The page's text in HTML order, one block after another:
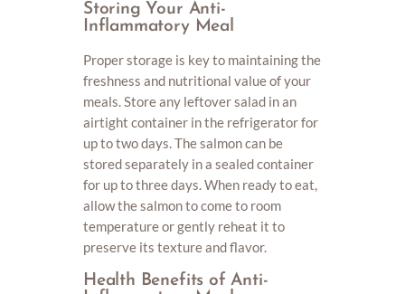
Storing Your Anti-
Inflammatory Meal
Proper storage is key to maintaining the
freshness and nutritional value of your
meals. Store any leftover salad in an
airtight container in the refrigerator for
up to two days. The salmon can be
stored separately in a sealed container
for up to three days. When ready to eat,
allow the salmon to come to room
temperature or gently reheat it to
preserve its texture and flavor.
Health Benefits of Anti-